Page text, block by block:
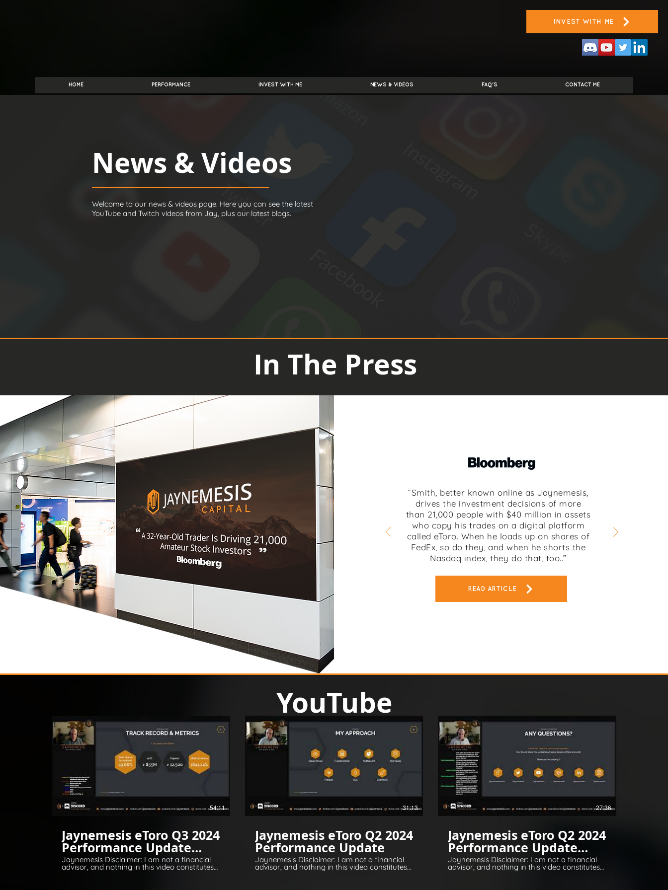
INVEST WITH ME
HOME PERFORMANCE INVEST WITH ME NEWS & VIDEOS FAQ'S CONTACT ME
News & Videos
Welcome to our news & videos page. Here you can see the latest
YouTube and Twitch videos from Jay, plus our latest blogs.
In The Press
“Smith, better known online as Jaynemesis,
drives the investment decisions of more
than 21,000 people with $40 million in assets
who copy his trades on a digital platform
called eToro. When he loads up on shares of
FedEx, so do they, and when he shorts the
Nasdaq index, they do that, too..”
READ ARTICLE
YouTube
54:11
Jaynemesis eToro Q3 2024
Performance Update
Q&A
Jaynemesis Disclaimer: I am not a financial
advisor, and nothing in this video constitutes
31:13
Jaynemesis eToro Q2 2024
Performance Update
Jaynemesis Disclaimer: I am not a financial
advisor, and nothing in this video constitutes
27:36
Jaynemesis eToro Q2 2024
Performance Update
Q&A
Jaynemesis Disclaimer: I am not a financial
advisor, and nothing in this video constitutes